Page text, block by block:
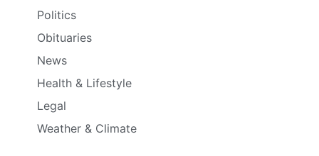
Politics
Obituaries
News
Health & Lifestyle
Legal
Weather & Climate